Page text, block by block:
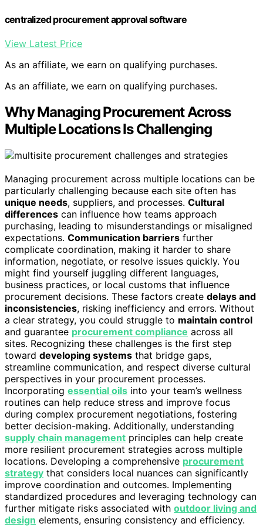
centralized procurement approval software
View Latest Price
As an affiliate, we earn on qualifying purchases.
As an affiliate, we earn on qualifying purchases.
Why Managing Procurement Across
Multiple Locations Is Challenging
Managing procurement across multiple locations can be
particularly challenging because each site often has
unique needs, suppliers, and processes. Cultural
differences can influence how teams approach
purchasing, leading to misunderstandings or misaligned
expectations. Communication barriers further
complicate coordination, making it harder to share
information, negotiate, or resolve issues quickly. You
might find yourself juggling different languages,
business practices, or local customs that influence
procurement decisions. These factors create delays and
inconsistencies, risking inefficiency and errors. Without
a clear strategy, you could struggle to maintain control
and guarantee procurement compliance across all
sites. Recognizing these challenges is the first step
toward developing systems that bridge gaps,
streamline communication, and respect diverse cultural
perspectives in your procurement processes.
Incorporating essential oils into your team’s wellness
routines can help reduce stress and improve focus
during complex procurement negotiations, fostering
better decision-making. Additionally, understanding
supply chain management principles can help create
more resilient procurement strategies across multiple
locations. Developing a comprehensive procurement
strategy that considers local nuances can significantly
improve coordination and outcomes. Implementing
standardized procedures and leveraging technology can
further mitigate risks associated with outdoor living and
design elements, ensuring consistency and efficiency.